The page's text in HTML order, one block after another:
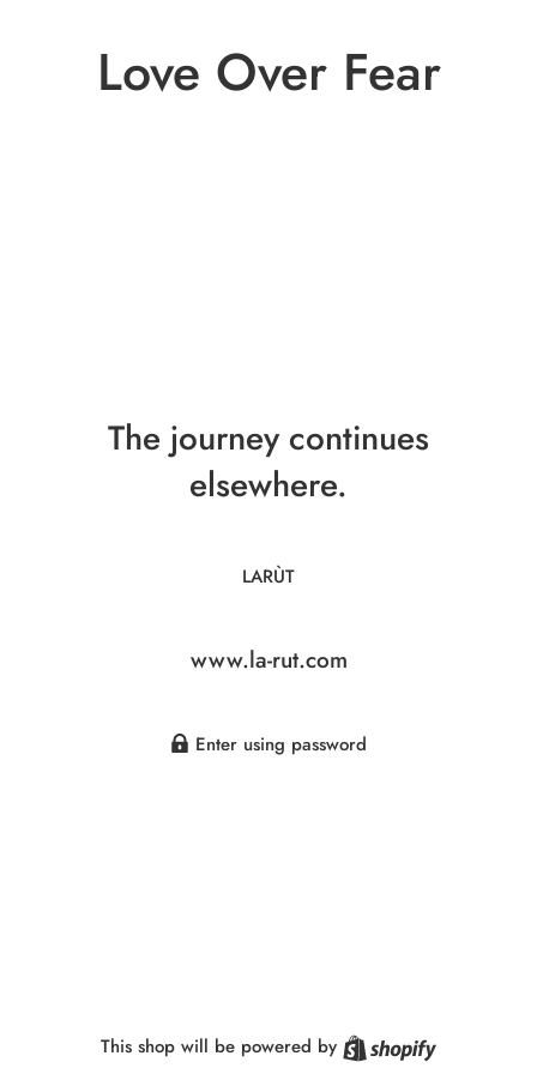
Love Over Fear
The journey continues
elsewhere.
LARÙT
www.la-rut.com
Enter using password
This shop will be powered by Shopify